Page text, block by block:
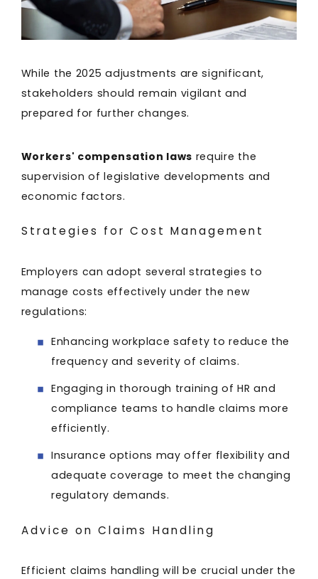
While the 2025 adjustments are significant,
stakeholders should remain vigilant and
prepared for further changes.
Workers' compensation laws require the
supervision of legislative developments and
economic factors.
Strategies for Cost Management
Employers can adopt several strategies to
manage costs effectively under the new
regulations:
Enhancing workplace safety to reduce the
frequency and severity of claims.
Engaging in thorough training of HR and
compliance teams to handle claims more
efficiently.
Insurance options may offer flexibility and
adequate coverage to meet the changing
regulatory demands.
Advice on Claims Handling
Efficient claims handling will be crucial under the